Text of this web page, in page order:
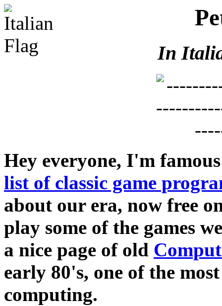
In
Hey everyone, I'm
list of classic game
about our era, now free
play some of the games
a nice page of old
early 80's, one of the
computing.